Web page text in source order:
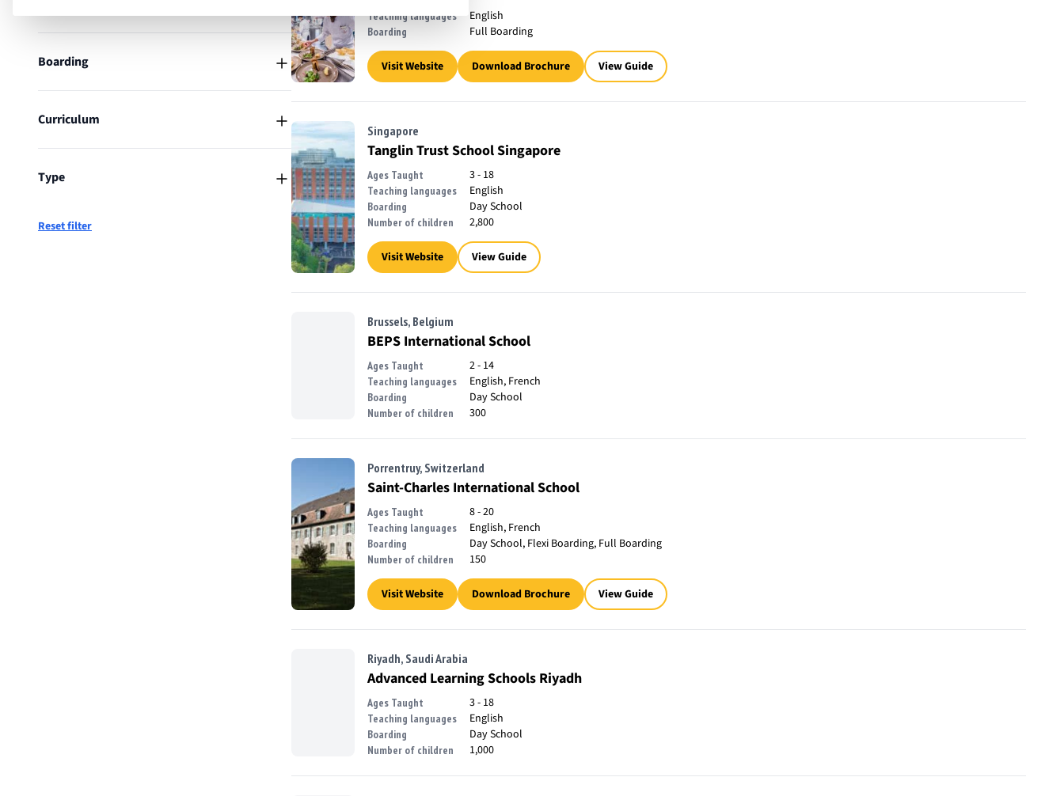
Boarding
Curriculum
Type
Reset filter
Teaching languages English
Boarding Full Boarding
Visit Website Download Brochure View Guide
Singapore
Tanglin Trust School Singapore
Ages Taught 3 - 18
Teaching languages English
Boarding Day School
Number of children 2,800
Visit Website View Guide
Brussels, Belgium
BEPS International School
Ages Taught 2 - 14
Teaching languages English, French
Boarding Day School
Number of children 300
Porrentruy, Switzerland
Saint-Charles International School
Ages Taught 8 - 20
Teaching languages English, French
Boarding Day School, Flexi Boarding, Full Boarding
Number of children 150
Visit Website Download Brochure View Guide
Riyadh, Saudi Arabia
Advanced Learning Schools Riyadh
Ages Taught 3 - 18
Teaching languages English
Boarding Day School
Number of children 1,000